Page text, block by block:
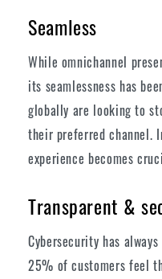
Seamless
While omnichannel
its seamlessness has
globally are looking to
their preferred channel.
experience becomes
Transparent &
Cybersecurity has
25% of customers feel